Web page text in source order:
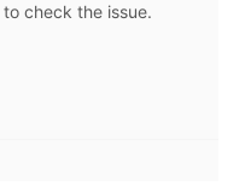
check the issue.